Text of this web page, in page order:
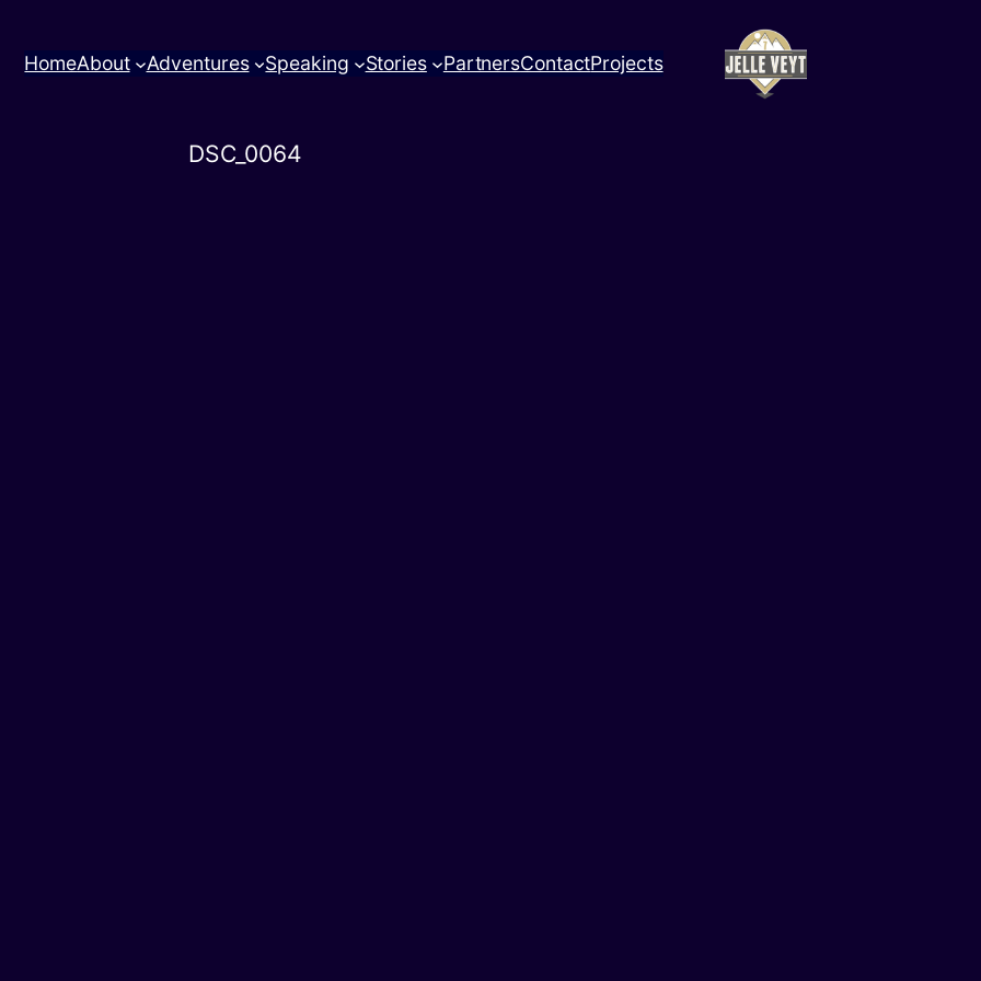
HomeAbout Adventures Speaking Stories PartnersContactProjects
DSC_0064